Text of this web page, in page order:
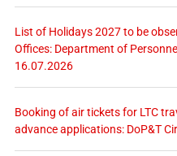
List of Holidays 2027 to be
Offices: Department of
16.07.2026
Booking of air tickets for LTC
advance applications: DoP&T